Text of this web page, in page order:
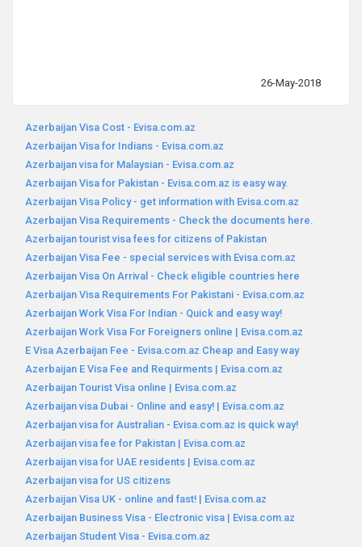
26-May-2018
Azerbaijan Visa Cost - Evisa.com.az
Azerbaijan Visa for Indians - Evisa.com.az
Azerbaijan visa for Malaysian - Evisa.com.az
Azerbaijan Visa for Pakistan - Evisa.com.az is easy way.
Azerbaijan Visa Policy - get information with Evisa.com.az
Azerbaijan Visa Requirements - Check the documents here.
Azerbaijan tourist visa fees for citizens of Pakistan
Azerbaijan Visa Fee - special services with Evisa.com.az
Azerbaijan Visa On Arrival - Check eligible countries here
Azerbaijan Visa Requirements For Pakistani - Evisa.com.az
Azerbaijan Work Visa For Indian - Quick and easy way!
Azerbaijan Work Visa For Foreigners online | Evisa.com.az
E Visa Azerbaijan Fee - Evisa.com.az Cheap and Easy way
Azerbaijan E Visa Fee and Requirments | Evisa.com.az
Azerbaijan Tourist Visa online | Evisa.com.az
Azerbaijan visa Dubai - Online and easy! | Evisa.com.az
Azerbaijan visa for Australian - Evisa.com.az is quick way!
Azerbaijan visa fee for Pakistan | Evisa.com.az
Azerbaijan visa for UAE residents | Evisa.com.az
Azerbaijan visa for US citizens
Azerbaijan Visa UK - online and fast! | Evisa.com.az
Azerbaijan Business Visa - Electronic visa | Evisa.com.az
Azerbaijan Student Visa - Evisa.com.az